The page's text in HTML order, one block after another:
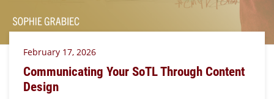
February 17, 2026
Communicating Your SoTL Through Content
Design